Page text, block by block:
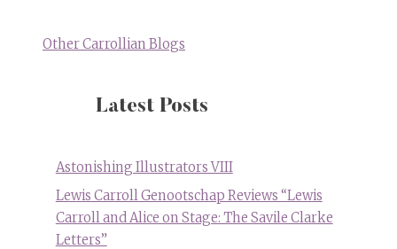
Other Carrollian Blogs
Latest Posts
Astonishing Illustrators VIII
Lewis Carroll Genootschap Reviews “Lewis
Carroll and Alice on Stage: The Savile Clarke
Letters”